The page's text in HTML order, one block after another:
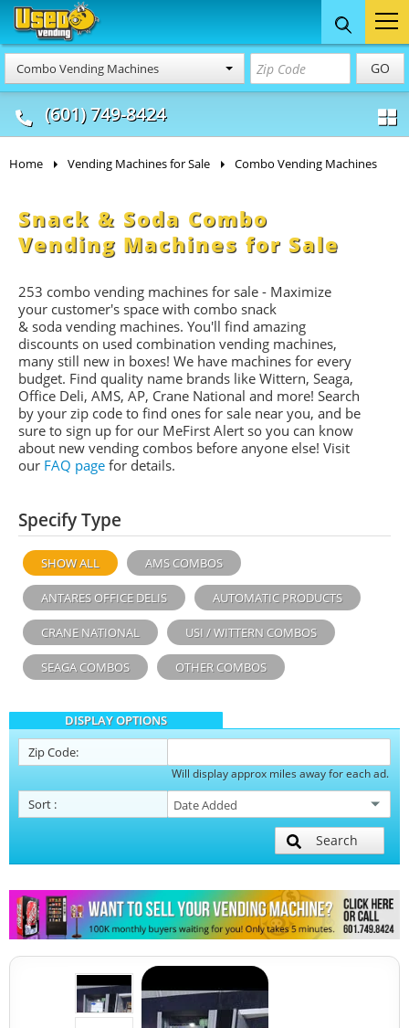
Combo Vending Machines GO
(601) 749-8424
Food Trucks
& Mobile Kitchens
Concession
& Food Trailers
Home Vending Machines for Sale Combo Vending Machines
Snack & Soda Combo
Vending Machines for Sale
253 combo vending machines for sale - Maximize
your customer's space with combo snack
& soda vending machines. You'll find amazing
discounts on used combination vending machines,
many still new in boxes! We have machines for every
budget. Find quality name brands like Wittern, Seaga,
Office Deli, AMS, AP, Crane National and more! Search
by your zip code to find ones for sale near you, and be
sure to sign up for our MeFirst Alert so you can know
about new vending combos before anyone else! Visit
our FAQ page for details.
Specify Type
SHOW ALL AMS COMBOS
ANTARES OFFICE DELIS AUTOMATIC PRODUCTS
CRANE NATIONAL USI / WITTERN COMBOS
SEAGA COMBOS OTHER COMBOS
DISPLAY OPTIONS
Zip Code:
Will display approx miles away for each ad.
Sort :
Search